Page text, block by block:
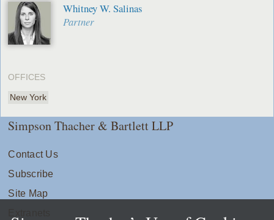
Whitney W. Salinas
Partner
OFFICES
New York
Simpson Thacher & Bartlett LLP
Contact Us
Subscribe
Site Map